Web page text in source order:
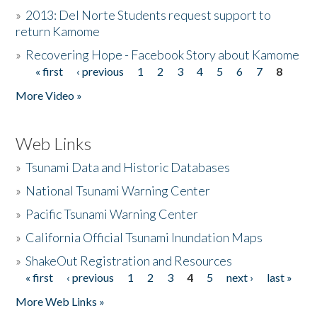
» 2013: Del Norte Students request support to
return Kamome
» Recovering Hope - Facebook Story about Kamome
Pages
« first ‹ previous 1 2 3 4 5 6 7
8
More Video »
Web Links
»Tsunami Data and Historic Databases
» National Tsunami Warning Center
» Pacific Tsunami Warning Center
» California Official Tsunami Inundation Maps
»ShakeOut Registration and Resources
Pages
« first ‹ previous 1 2 3 4 5 next ›
last »
More Web Links »